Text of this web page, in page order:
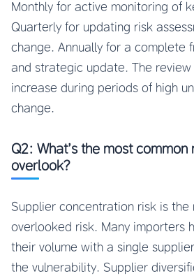
Monthly for active monitoring of
Quarterly for updating risk
change. Annually for a complete
and strategic update. The review
increase during periods of high
change.
Q2: What’s the most
overlook?
Supplier concentration risk is the
overlooked risk. Many importers
their volume with a single
the vulnerability. Supplier